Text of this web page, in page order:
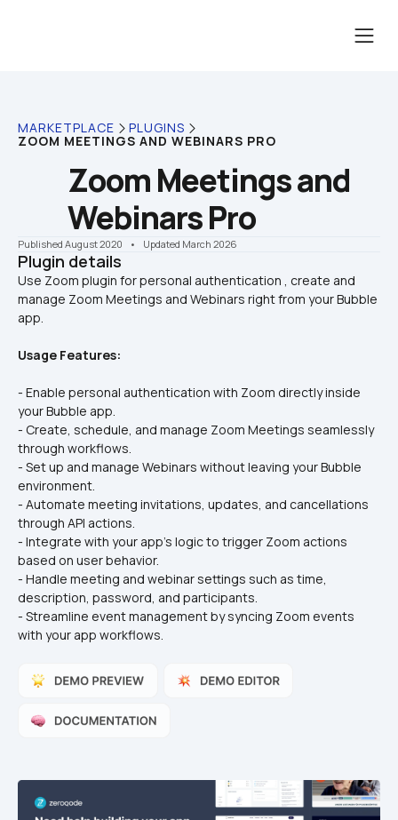
MARKETPLACE PLUGINS
ZOOM MEETINGS AND WEBINARS PRO
Zoom Meetings and
Webinars Pro
Published August 2020 •    Updated March 2026
Plugin details
Use Zoom plugin for personal authentication , create and
manage Zoom Meetings and Webinars right from your Bubble
Usage Features:
- Enable personal authentication with Zoom directly inside
your Bubble app.
- Create, schedule, and manage Zoom Meetings seamlessly
through workflows.
- Set up and manage Webinars without leaving your Bubble
environment.
- Automate meeting invitations, updates, and cancellations
through API actions.
- Integrate with your app’s logic to trigger Zoom actions
based on user behavior.
- Handle meeting and webinar settings such as time,
description, password, and participants.
- Streamline event management by syncing Zoom events
with your app workflows.